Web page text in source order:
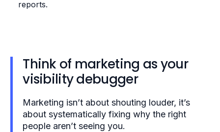
reports.
Think of marketing as your
visibility debugger
Marketing isn’t about shouting louder, it’s
about systematically fixing why the right
people aren’t seeing you.